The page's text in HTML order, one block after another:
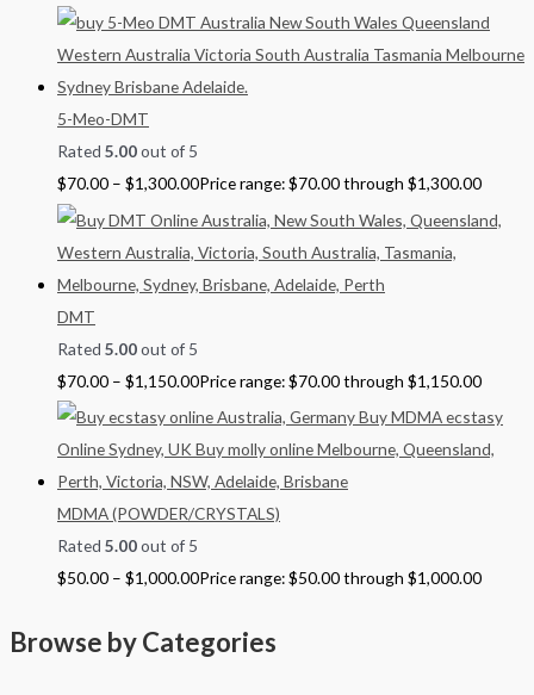
5-Meo-DMT
Rated 5.00out of 5
$70.00 – $1,300.00Price range: $70.00 through $1,300.00
DMT
Rated 5.00out of 5
$70.00 – $1,150.00Price range: $70.00 through $1,150.00
MDMA (POWDER/CRYSTALS)
Rated 5.00out of 5
$50.00 – $1,000.00Price range: $50.00 through $1,000.00
Browse by Categories